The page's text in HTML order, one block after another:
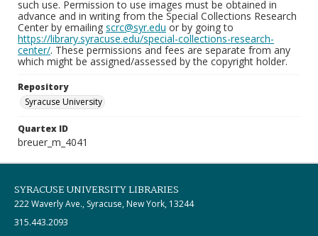
such use. Permission to use images must be obtained in
advance and in writing from the Special Collections Research
Center by emailing scrc@syr.edu or by going to
https://library.syracuse.edu/special-collections-research-
center/. These permissions and fees are separate from any
which might be assigned/assessed by the copyright holder.
Repository
Syracuse University
Quartex ID
breuer_m_4041
SYRACUSE UNIVERSITY LIBRARIES
222 Waverly Ave., Syracuse, New York, 13244
315.443.2093